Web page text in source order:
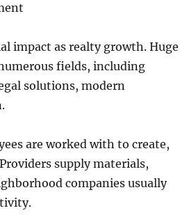
impact as realty growth. Huge
fields, including
solutions, modern
are worked with to create,
supply materials,
companies usually